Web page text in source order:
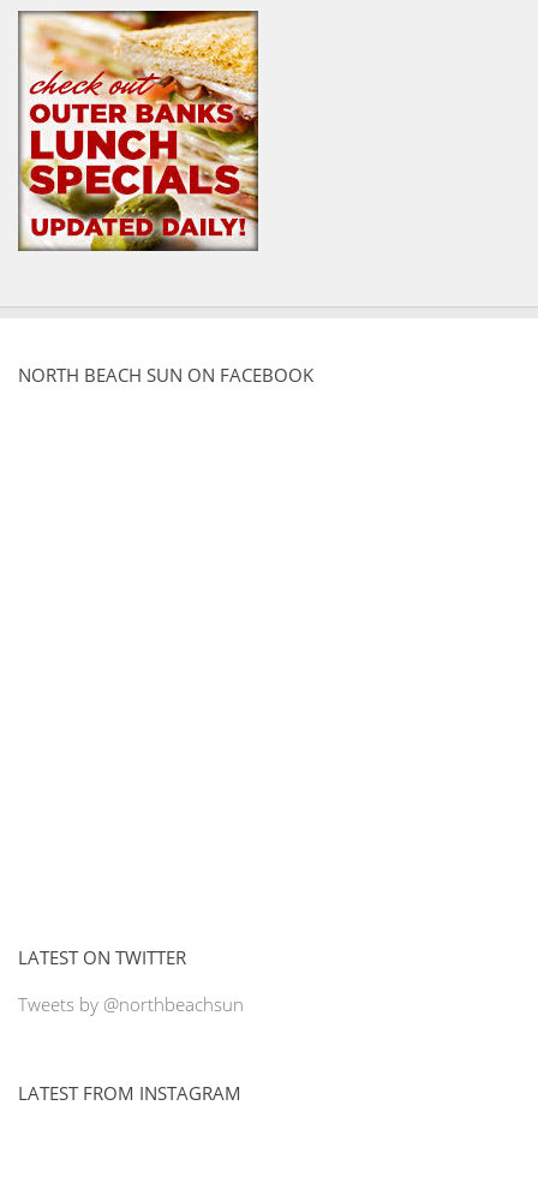
NORTH BEACH SUN ON FACEBOOK
LATEST ON TWITTER
Tweets by @northbeachsun
LATEST FROM INSTAGRAM